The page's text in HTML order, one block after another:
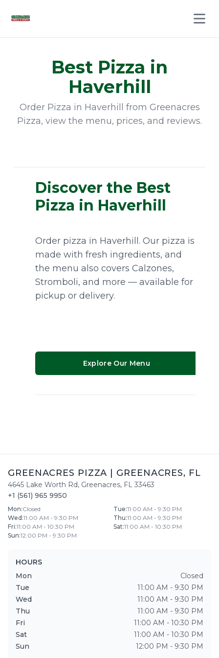
Best Pizza in
Haverhill
Order Pizza in Haverhill from Greenacres
Pizza, view the menu, prices, and reviews.
Discover the Best
Pizza in Haverhill
Order pizza in Haverhill. Our pizza is
made with fresh ingredients, and
the menu also covers Calzones,
Stromboli, and more — available for
pickup or delivery.
Explore Our Menu
GREENACRES PIZZA GREENACRES, FL
4645 Lake Worth Rd, Greenacres, FL 33463
+1 (561) 965 9950
Mon:Closed Tue:11:00 AM - 9:30 PM
Wed :11:00 AM - 9:30 PM Thu:11:00 AM - 9:30 PM
Fri:11:00 AM - 10:30 PM Sat:11:00 AM - 10:30 PM
Sun:12:00 PM - 9:30 PM
HOURS
Mon
Closed
Tue
11:00 AM - 9:30 PM
Wed
11:00 AM - 9:30 PM
Thu
11:00 AM - 9:30 PM
Fri
11:00 AM - 10:30 PM
Sat
11:00 AM - 10:30 PM
Sun
12:00 PM - 9:30 PM